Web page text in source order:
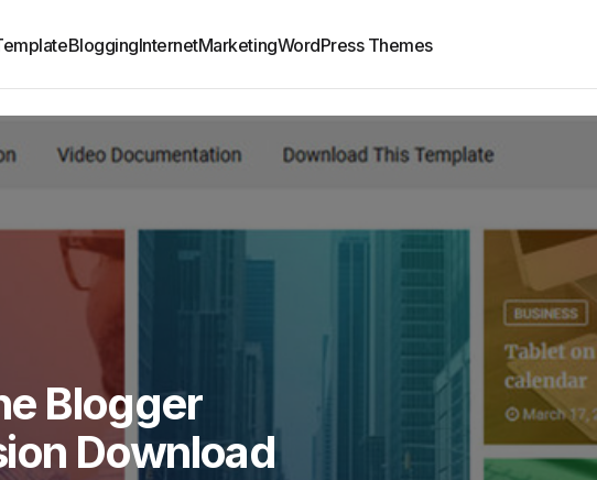
BloggingInternetMarketingWordPress Themes
Blogger
Download